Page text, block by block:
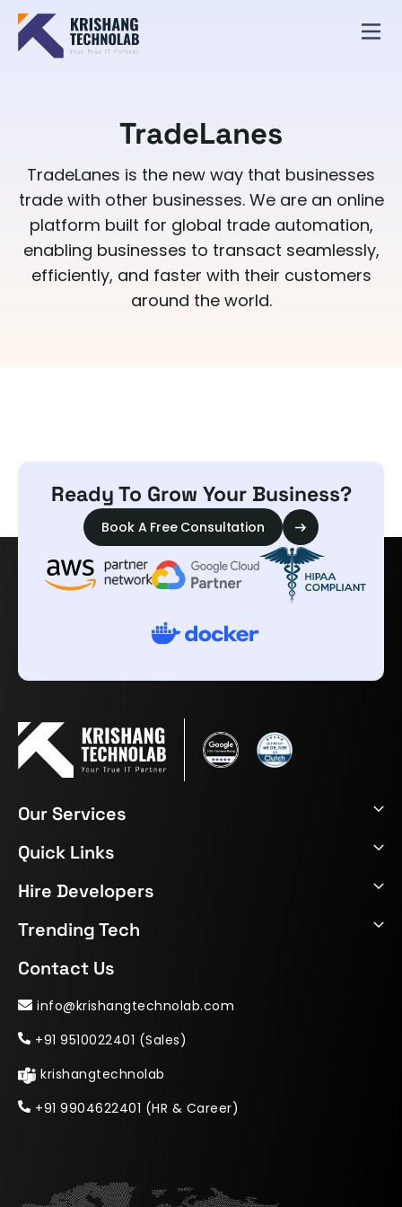
TradeLanes
TradeLanes is the new way that businesses
trade with other businesses. We are an online
platform built for global trade automation,
enabling businesses to transact seamlessly,
efficiently, and faster with their customers
around the world.
Ready To Grow Your Business?
Book A Free Consultation
Our Services
Quick Links
Hire Developers
Trending Tech
Contact Us
info@krishangtechnolab.com
+91 9510022401 (Sales)
krishangtechnolab
+91 9904622401 (HR & Career)